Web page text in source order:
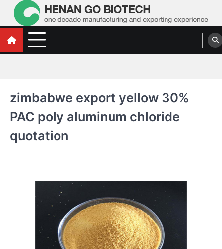
contentWater Treatment Polyacrylamide, Poly
Aluminium Chloride Manufacturers,
Water Treatment Polyacrylamide, Poly Aluminium Chloride Manufacturers,
zimbabwe export yellow 30%
PAC poly aluminum chloride
quotation